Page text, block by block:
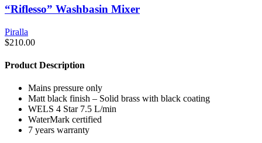
“Riflesso” Washbasin Mixer
Piralla
$210.00
Product Description
Mains pressure only
Matt black finish – Solid brass with black coating
WELS 4 Star 7.5 L/min
WaterMark certified
7 years warranty